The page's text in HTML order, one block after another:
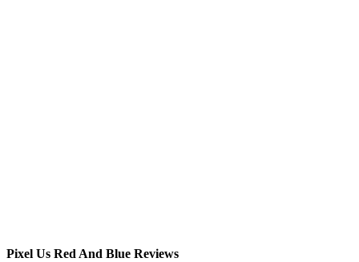
Pixel Us Red And Blue Reviews